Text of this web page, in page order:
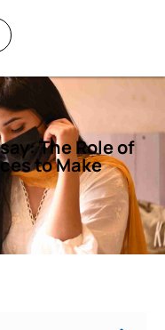
The Role of
to Make